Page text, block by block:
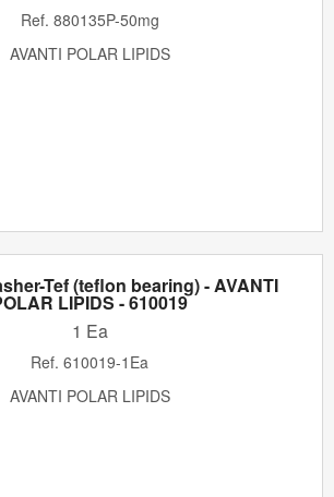
Ref. 880135P-50mg
AVANTI POLAR LIPIDS
Tef (teflon bearing) - AVANTI
LIPIDS - 610019
1 Ea
Ref. 610019-1Ea
AVANTI POLAR LIPIDS